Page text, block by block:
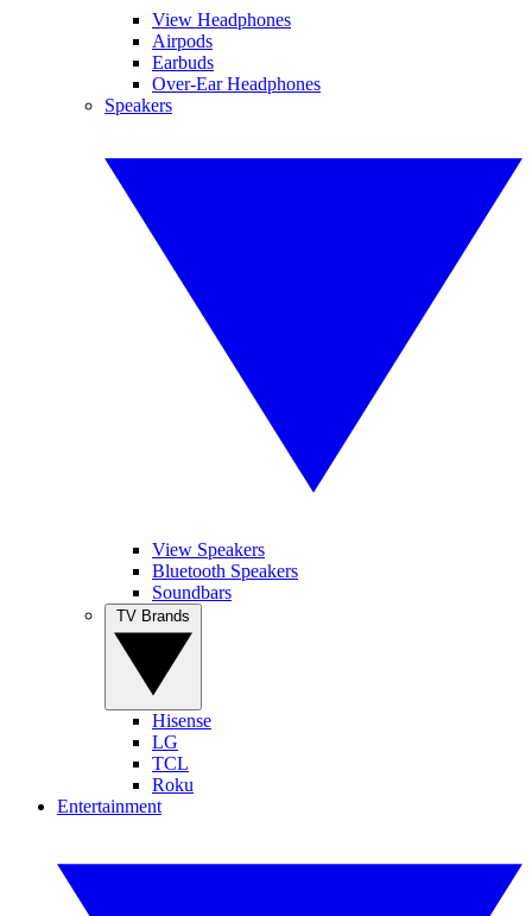
View Headphones
Airpods
Earbuds
Over-Ear Headphones
Speakers
View Speakers
Bluetooth Speakers
Soundbars
Hisense
LG
TCL
Roku
Entertainment